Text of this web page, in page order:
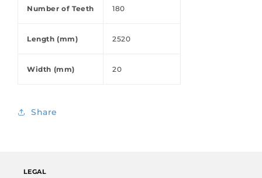
Number of Teeth 180
Length (mm) 2520
Width (mm) 20
Share
LEGAL